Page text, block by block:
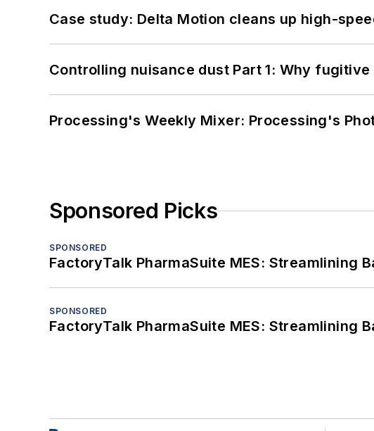
Case study: Delta Motion cleans up high-
Controlling nuisance dust Part 1: Why
Processing's Weekly Mixer: Processing's
Sponsored Picks
SPONSORED
FactoryTalk PharmaSuite MES: Streamlining
SPONSORED
FactoryTalk PharmaSuite MES: Streamlining